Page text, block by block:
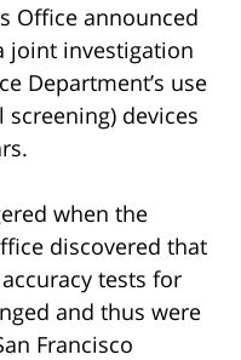
Office announced
joint investigation
Department’s use
devices
when the
discovered that
tests for
and thus were
Francisco